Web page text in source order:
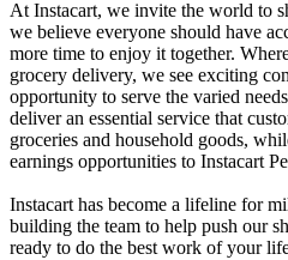
At Instacart, we invite the world to
we believe everyone should have
more time to enjoy it together.
grocery delivery, we see exciting
opportunity to serve the varied
deliver an essential service that
groceries and household goods,
earnings opportunities to Instacart
Instacart has become a lifeline for
building the team to help push our
ready to do the best work of your